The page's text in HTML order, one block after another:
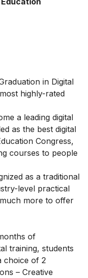
in Digital
highly-rated
a leading digital
as the best digital
Congress,
courses to people
as a traditional
level practical
more to offer
of
training, students
choice of 2
– Creative